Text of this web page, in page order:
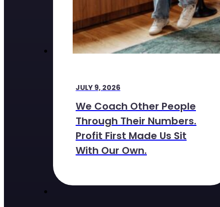
JULY 9, 2026
We Coach Other People
Through Their Numbers.
Profit First Made Us Sit
With Our Own.